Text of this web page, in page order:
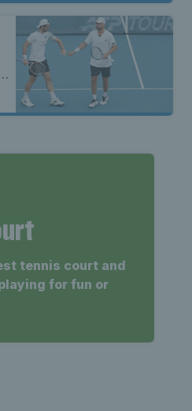
tennis court and
for fun or